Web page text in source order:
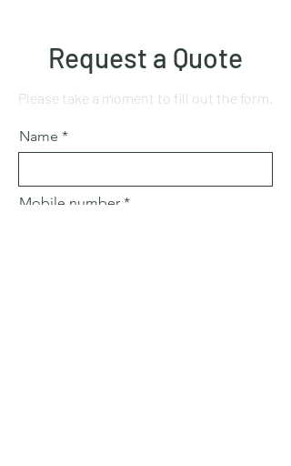
Request a Quote
Please take a moment to fill out the form.
Name
Mobile number